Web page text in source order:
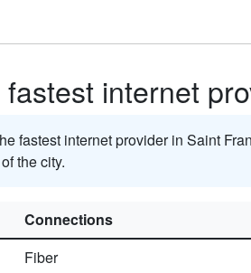
internet
fastest internet provider in Saint
the city.
Connections
Fiber